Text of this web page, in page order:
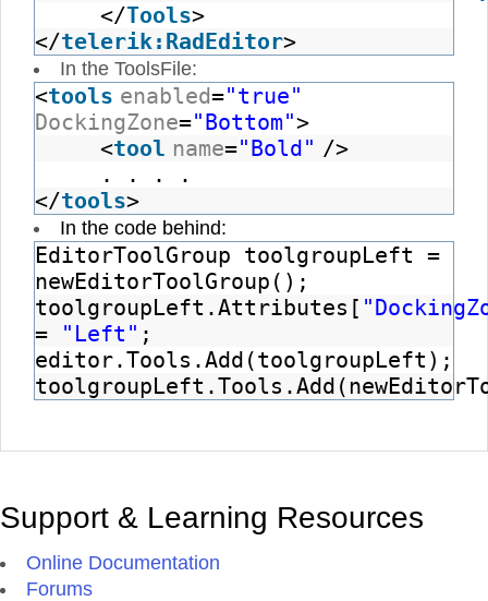
</Tools>
</telerik:RadEditor>
In the ToolsFile:
<tools enabled="true"
DockingZone="Bottom">
<tool name="Bold" />
. . . .
</tools>
In the code behind:
EditorToolGroup toolgroupLeft =
newEditorToolGroup();
toolgroupLeft.Attributes[
=
"Left" ;
editor.Tools.Add(toolgroupLeft);
Support & Learning Resources
Online Documentation
Forums